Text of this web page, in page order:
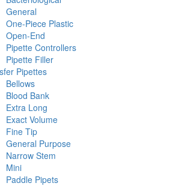
General
One-Piece Plastic
Open-End
Pipette Controllers
Pipette Filler
Pipettes
Bellows
Blood Bank
Extra Long
Exact Volume
Fine Tip
General Purpose
Narrow Stem
Mini
Paddle Pipets